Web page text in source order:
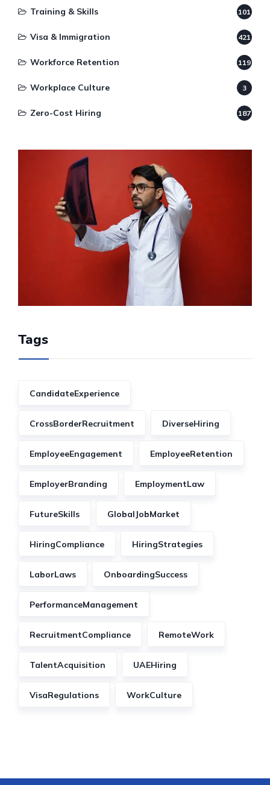
Training & Skills 101
Visa & Immigration 421
Workforce Retention 119
Workplace Culture 3
Zero-Cost Hiring 187
Tags
CandidateExperience
CrossBorderRecruitment DiverseHiring
EmployeeEngagement EmployeeRetention
EmployerBranding EmploymentLaw
FutureSkills GlobalJobMarket
HiringCompliance HiringStrategies
LaborLaws OnboardingSuccess
PerformanceManagement
RecruitmentCompliance RemoteWork
TalentAcquisition UAEHiring
VisaRegulations WorkCulture